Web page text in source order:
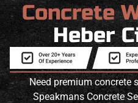
Concrete
Heber
Need premium concrete
Speakmans Concrete